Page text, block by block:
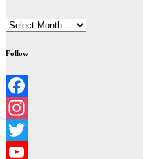
Archives
Follow
Facebook
Instagram
Twitter